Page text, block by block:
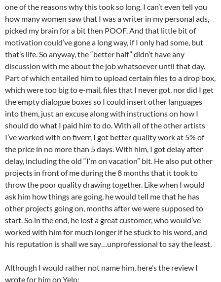
one of the reasons why this took so long. I can’t even tell you
how many women saw that I was a writer in my personal ads,
picked my brain for a bit then POOF. And that little bit of
motivation could’ve gone a long way, if I only had some, but
that’s life. So anyway, the “better half” didn’t have any
discussion with me about the job whatsoever until that day.
Part of which entailed him to upload certain files to a drop box,
which were too big to e-mail, files that I never got, nor did I get
the empty dialogue boxes so I could insert other languages
into them, just an excuse along with instructions on how I
should do what I paid him to do. With all of the other artists
I’ve worked with on fiverr, I got better quality work at 5% of
the price in no more than 5 days. With him, I got delay after
delay, including the old “I’m on vacation” bit. He also put other
projects in front of me during the 8 months that it took to
throw the poor quality drawing together. Like when I would
ask him how things are going, he would tell me that he has
other projects going on, months after we were supposed to
start. So in the end, he lost a great customer, who would’ve
worked with him for much longer if he stuck to his word, and
his reputation is shall we say…unprofessional to say the least.
Although I would rather not name him, here’s the review I
wrote for him on Yelp: